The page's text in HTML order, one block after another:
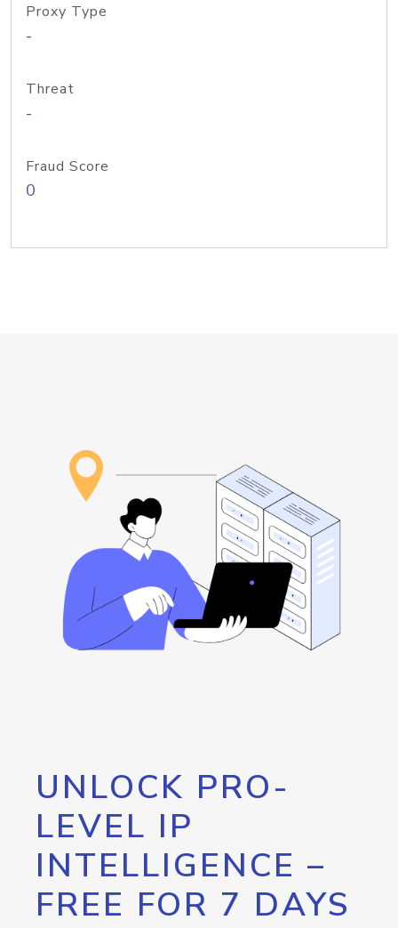
Proxy Type
-
Threat
-
Fraud Score
0
UNLOCK PRO-
LEVEL IP
INTELLIGENCE –
FREE FOR 7 DAYS